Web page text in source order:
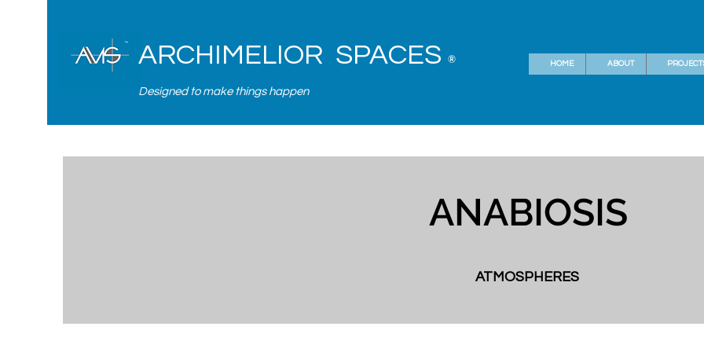
®
ARCHIMELIOR SPACES
Designed to make things happen
HOME ABOUT
ANABIOSIS
ATMOSPHERES